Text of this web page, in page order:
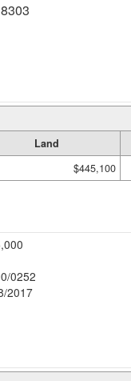
8303
Land
$445,100
0252
2017